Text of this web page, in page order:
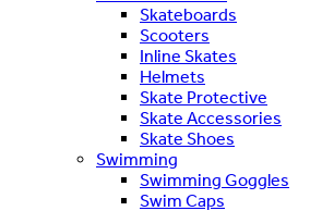
Skateboards
Scooters
Inline Skates
Helmets
Skate Protective
Skate Accessories
Skate Shoes
Swimming
Swimming Goggles
Swim Caps